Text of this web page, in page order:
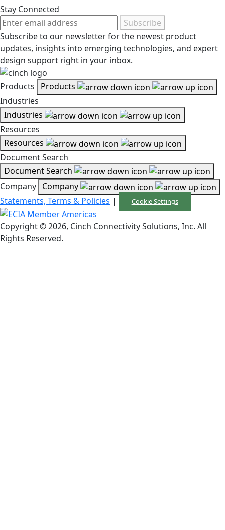
Stay Connected
Subscribe
Subscribe to our newsletter for the newest product
updates, insights into emerging technologies, and expert
design support right in your inbox.
Products
Products
Industries
Industries
Resources
Resources
Document Search
Document Search
Company Company
Statements, Terms & Policies | Cookie Settings
Copyright © 2026, Cinch Connectivity Solutions, Inc. All
Rights Reserved.